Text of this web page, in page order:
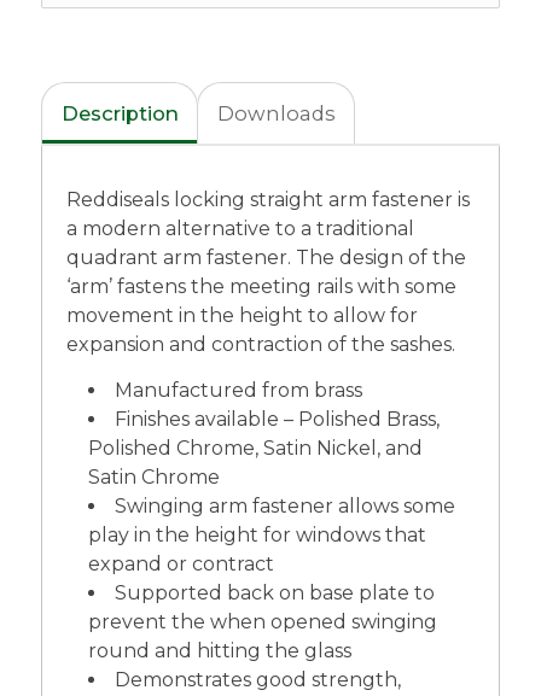
Description Downloads
Reddiseals locking straight arm fastener is
a modern alternative to a traditional
quadrant arm fastener. The design of the
‘arm’ fastens the meeting rails with some
movement in the height to allow for
expansion and contraction of the sashes.
Manufactured from brass
Finishes available – Polished Brass,
Polished Chrome, Satin Nickel, and
Satin Chrome
Swinging arm fastener allows some
play in the height for windows that
expand or contract
Supported back on base plate to
prevent the when opened swinging
round and hitting the glass
Demonstrates good strength,